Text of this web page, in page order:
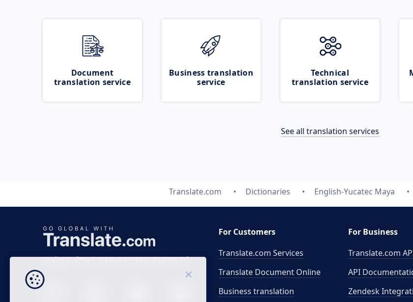
Document
translation service
Business translation
service
Technical
translation service
See all translation services
Translate.com Dictionaries English-Yucatec Maya
Business time 7 AM to 4 PM (UTC 0), Mon-Fri.
For Customers
Translate.com Services
Translate Document Online
Business translation
For Business
Translate.com
API
Zendesk